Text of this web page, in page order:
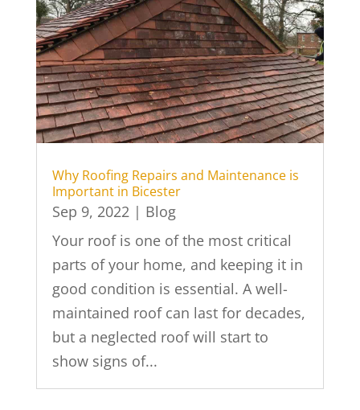
Why Roofing Repairs and Maintenance is
Important in Bicester
Sep 9, 2022 | Blog
Your roof is one of the most critical
parts of your home, and keeping it in
good condition is essential. A well-
maintained roof can last for decades,
but a neglected roof will start to
show signs of...